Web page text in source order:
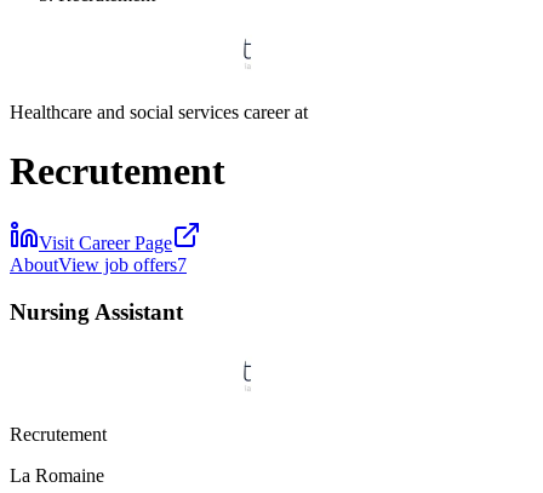
Healthcare and social services career at
Recrutement
Visit Career Page
AboutView job offers7
Nursing Assistant
Recrutement
La Romaine